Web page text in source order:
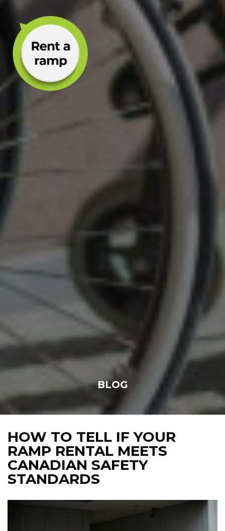
BLOG
HOW TO TELL IF YOUR
RAMP RENTAL MEETS
CANADIAN SAFETY
STANDARDS